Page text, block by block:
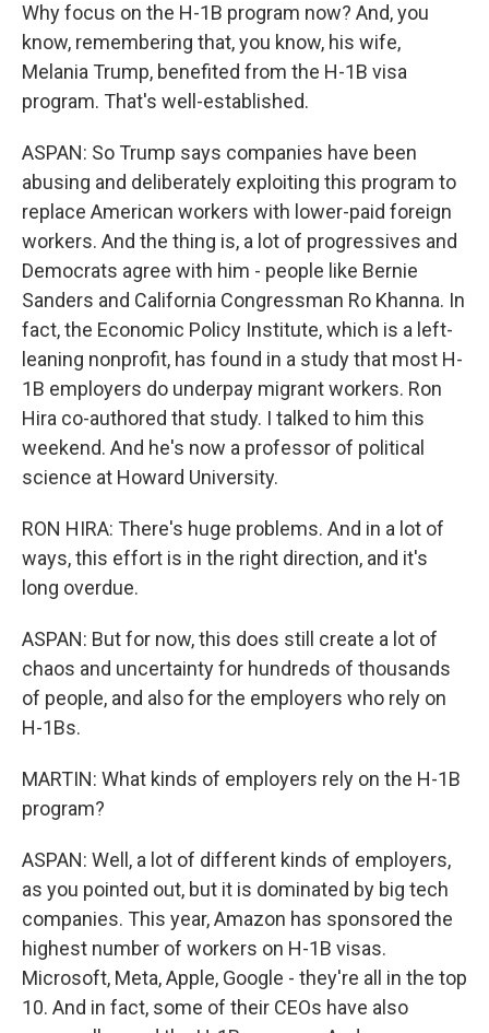
Why focus on the H-1B program now? And, you
know, remembering that, you know, his wife,
Melania Trump, benefited from the H-1B visa
program. That's well-established.
ASPAN: So Trump says companies have been
abusing and deliberately exploiting this program to
replace American workers with lower-paid foreign
workers. And the thing is, a lot of progressives and
Democrats agree with him - people like Bernie
Sanders and California Congressman Ro Khanna. In
fact, the Economic Policy Institute, which is a left-
leaning nonprofit, has found in a study that most H-
1B employers do underpay migrant workers. Ron
Hira co-authored that study. I talked to him this
weekend. And he's now a professor of political
science at Howard University.
RON HIRA: There's huge problems. And in a lot of
ways, this effort is in the right direction, and it's
long overdue.
ASPAN: But for now, this does still create a lot of
chaos and uncertainty for hundreds of thousands
of people, and also for the employers who rely on
H-1Bs.
MARTIN: What kinds of employers rely on the H-1B
program?
ASPAN: Well, a lot of different kinds of employers,
as you pointed out, but it is dominated by big tech
companies. This year, Amazon has sponsored the
highest number of workers on H-1B visas.
Microsoft, Meta, Apple, Google - they're all in the top
10. And in fact, some of their CEOs have also